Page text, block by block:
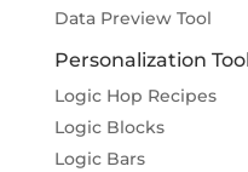
Data Preview Tool
Personalization
Logic Hop Recipes
Logic Blocks
Logic Bars